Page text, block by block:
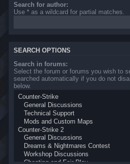
Search for author:
Use * as a wildcard for partial matches.
SEARCH OPTIONS
Search in forums:
Select the forum or forums you wish to
searched automatically if you do not
below.